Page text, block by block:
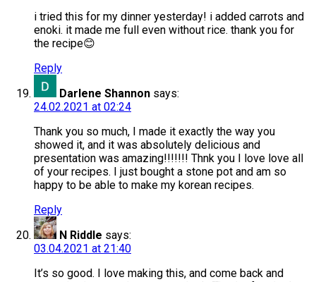
i tried this for my dinner yesterday! i added carrots and
enoki. it made me full even without rice. thank you for
the recipe😊
Reply
Darlene Shannon says:
24.02.2021 at 02:24
Thank you so much, I made it exactly the way you
showed it, and it was absolutely delicious and
presentation was amazing!!!!!!! Thnk you I love love all
of your recipes. I just bought a stone pot and am so
happy to be able to make my korean recipes.
Reply
N Riddle says:
03.04.2021 at 21:40
It’s so good. I love making this, and come back and